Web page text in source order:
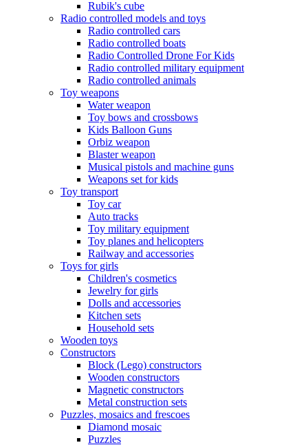
Rubik's cube
Radio controlled models and toys
Radio controlled cars
Radio controlled boats
Radio Controlled Drone For Kids
Radio controlled military equipment
Radio controlled animals
Toy weapons
Water weapon
Toy bows and crossbows
Kids Balloon Guns
Orbiz weapon
Blaster weapon
Musical pistols and machine guns
Weapons set for kids
Toy transport
Toy car
Auto tracks
Toy military equipment
Toy planes and helicopters
Railway and accessories
Toys for girls
Children's cosmetics
Jewelry for girls
Dolls and accessories
Kitchen sets
Household sets
Wooden toys
Constructors
Block (Lego) constructors
Wooden constructors
Magnetic constructors
Metal construction sets
Puzzles, mosaics and frescoes
Diamond mosaic
Puzzles